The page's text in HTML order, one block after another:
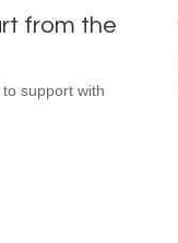
from the
support with